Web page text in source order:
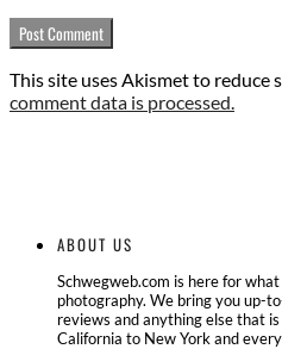
This site uses Akismet to reduce
comment data is processed.
ABOUT US
Schwegweb.com is here for
photography. We bring you up-
reviews and anything else that
California to New York and